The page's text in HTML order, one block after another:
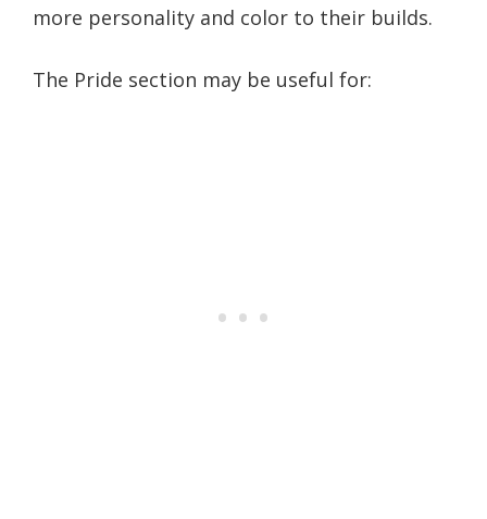
more personality and color to their builds.
The Pride section may be useful for: